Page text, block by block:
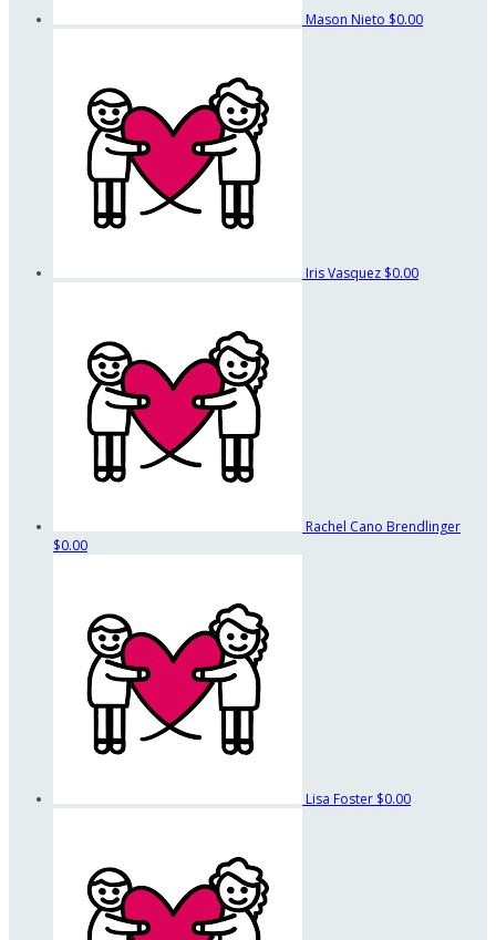
Mason Nieto $0.00
Iris Vasquez $0.00
Rachel Cano Brendlinger
$0.00
Lisa Foster $0.00